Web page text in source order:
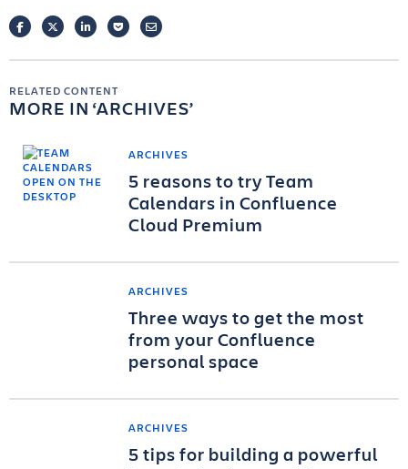
FACEBOOKTWITTERLINKEDINPOCKETEMAIL
RELATED CONTENT
MORE IN ARCHIVES
ARCHIVES
5 reasons to try Team
Calendars in Confluence
Cloud Premium
ARCHIVES
Three ways to get the most
from your Confluence
personal space
ARCHIVES
5 tips for building a powerful